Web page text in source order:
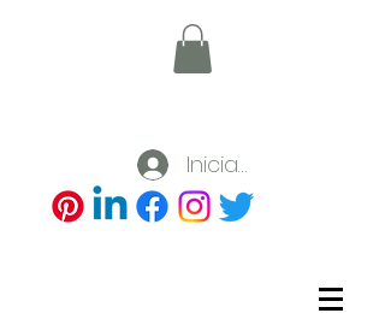
Iniciar sesión